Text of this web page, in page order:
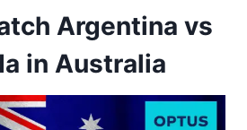
Argentina vs
in Australia